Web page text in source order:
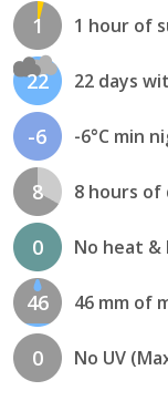
1 1 hour of
22 22 days
-6 -6°C min
8 8 hours of
0 No heat
46 46 mm of
0 No UV